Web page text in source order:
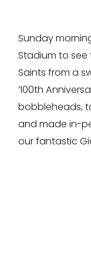
Sunday
Stadium to see
Saints from a
‘100th
bobbleheads,
and made in-
our fantastic